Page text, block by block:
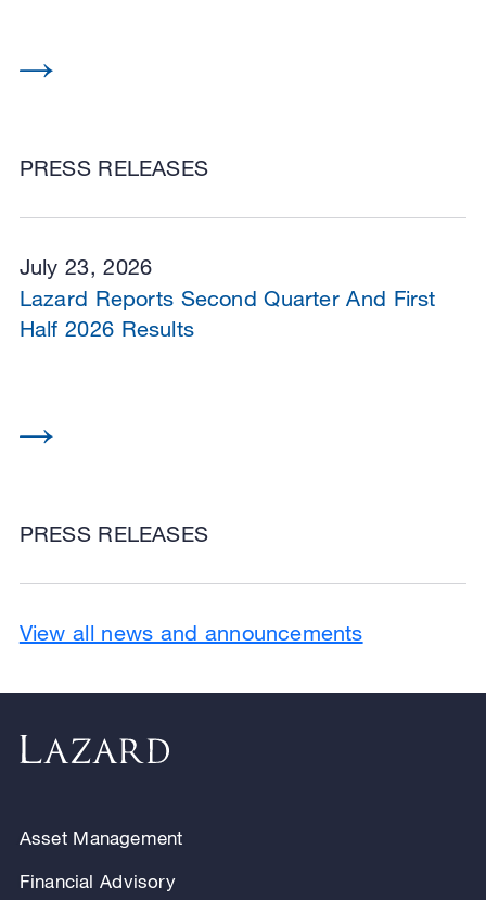
PRESS RELEASES
July 23, 2026
PRESS RELEASES
Lazard Reports Second Quarter And First
Half 2026 Results
View all news and announcements
Asset Management
Financial Advisory